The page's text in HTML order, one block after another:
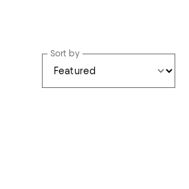
Sort by